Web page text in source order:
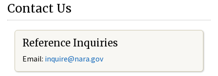
Contact Us
Reference Inquiries
Email: inquire@nara.gov